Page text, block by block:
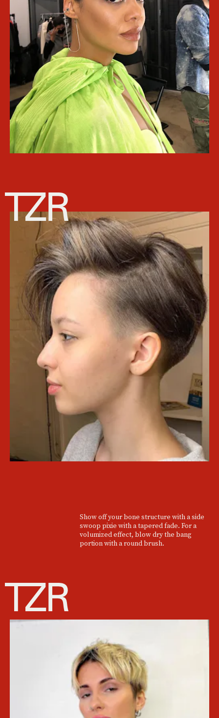
Show off your bone structure with a side
swoop pixie with a tapered fade. For a
volumized effect, blow dry the bang
portion with a round brush.